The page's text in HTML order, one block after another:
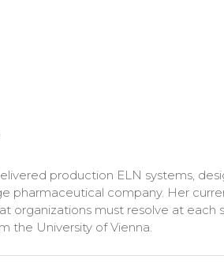
production ELN systems,
pharmaceutical company. Her
organizations must resolve at each
the University of Vienna.